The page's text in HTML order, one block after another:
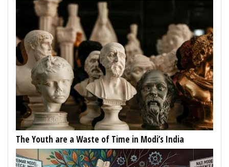
The Youth are a Waste of Time in Modi’s India